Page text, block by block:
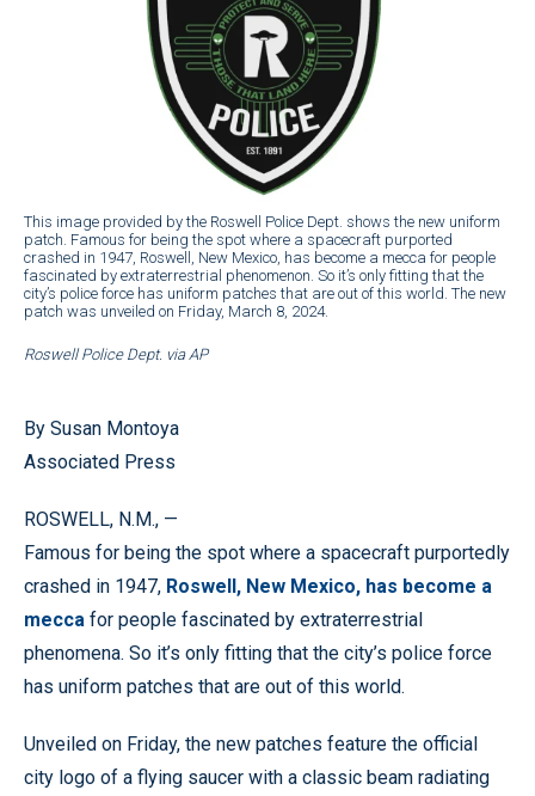
This image provided by the Roswell Police Dept. shows the new uniform
patch. Famous for being the spot where a spacecraft purported
crashed in 1947, Roswell, New Mexico, has become a mecca for people
fascinated by extraterrestrial phenomenon. So it’s only fitting that the
city’s police force has uniform patches that are out of this world. The new
patch was unveiled on Friday, March 8, 2024.
Roswell Police Dept. via AP
By Susan Montoya
Associated Press
ROSWELL, N.M., —
Famous for being the spot where a spacecraft purportedly
crashed in 1947, Roswell, New Mexico, has become a
mecca for people fascinated by extraterrestrial
phenomena. So it’s only fitting that the city’s police force
has uniform patches that are out of this world.
Unveiled on Friday, the new patches feature the official
city logo of a flying saucer with a classic beam radiating